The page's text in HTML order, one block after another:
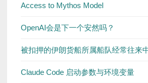
Access to Mythos Model
OpenAI会是下一个安然吗？
被扣押的伊朗货船所属船队经常往来
Claude Code 启动参数与环境变量